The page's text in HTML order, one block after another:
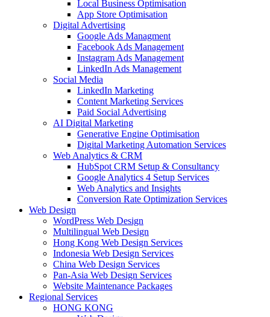
Local Business Optimisation
App Store Optimisation
Digital Advertising
Google Ads Managment
Facebook Ads Management
Instagram Ads Management
LinkedIn Ads Management
Social Media
LinkedIn Marketing
Content Marketing Services
Paid Social Advertising
AI Digital Marketing
Generative Engine Optimisation
Digital Marketing Automation Services
Web Analytics & CRM
HubSpot CRM Setup & Consultancy
Google Analytics 4 Setup Services
Web Analytics and Insights
Conversion Rate Optimization Services
Web Design
WordPress Web Design
Multilingual Web Design
Hong Kong Web Design Services
Indonesia Web Design Services
China Web Design Services
Pan-Asia Web Design Services
Website Maintenance Packages
Regional Services
HONG KONG